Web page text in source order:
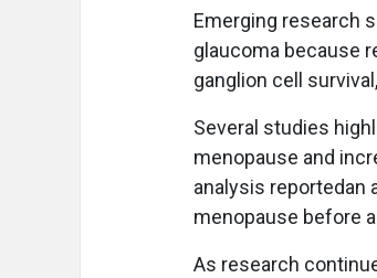
Emerging research
glaucoma because
ganglion cell
Several studies
menopause and
analysis reportedan
menopause before
As research